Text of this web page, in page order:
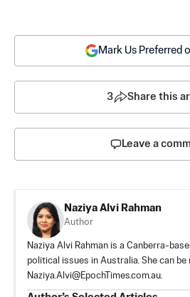
Mark Us Preferred
3 Share this
Leave a
Naziya Alvi Rahman
Author
Naziya Alvi Rahman is a Canberra-
political issues in Australia. She can be
Naziya.Alvi@EpochTimes.com.au.